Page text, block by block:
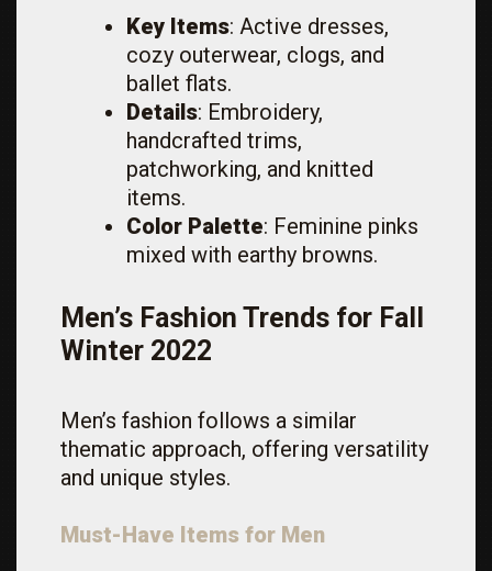
Key Items: Active dresses,
cozy outerwear, clogs, and
ballet flats.
Details: Embroidery,
handcrafted trims,
patchworking, and knitted
items.
Color Palette: Feminine pinks
mixed with earthy browns.
Men’s Fashion Trends for Fall
Winter 2022
Men’s fashion follows a similar
thematic approach, offering versatility
and unique styles.
Must-Have Items for Men